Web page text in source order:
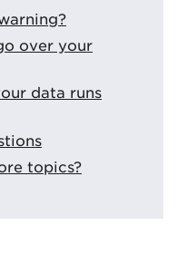
over your
data runs
topics?